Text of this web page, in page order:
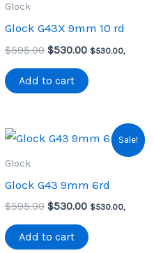
Glock
Glock G43X 9mm 10 rd
$595.00 Original
was:
$595.00.
$530.00Current
is:
$530.00.
$530.00,
Add to cart
Sale!
Glock
Glock G43 9mm 6rd
$595.00 Original
was:
$595.00.
$530.00Current
is:
$530.00.
$530.00,
Add to cart